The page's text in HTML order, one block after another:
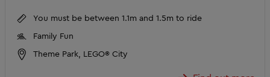
You must be between 1.1m and 1.5m to ride
Family Fun
Theme Park, LEGO® City